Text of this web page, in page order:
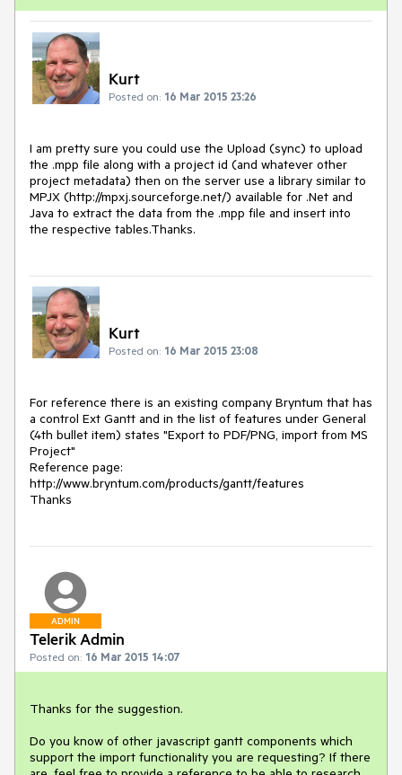
Kurt
Posted on: 16 Mar 2015 23:26
I am pretty sure you could use the Upload (sync) to upload
the .mpp file along with a project id (and whatever other
project metadata) then on the server use a library similar to
MPJX (http://mpxj.sourceforge.net/) available for .Net and
Java to extract the data from the .mpp file and insert into
the respective tables.Thanks.
Kurt
Posted on: 16 Mar 2015 23:08
For reference there is an existing company Bryntum that has
a control Ext Gantt and in the list of features under General
(4th bullet item) states "Export to PDF/PNG, import from MS
Project"
Reference page:
http://www.bryntum.com/products/gantt/features
Thanks
ADMIN
Telerik Admin
Posted on: 16 Mar 2015 14:07
Thanks for the suggestion.
Do you know of other javascript gantt components which
support the import functionality you are requesting? If there